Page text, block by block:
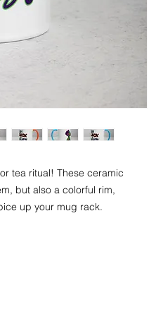
tea ritual! These ceramic
but also a colorful rim,